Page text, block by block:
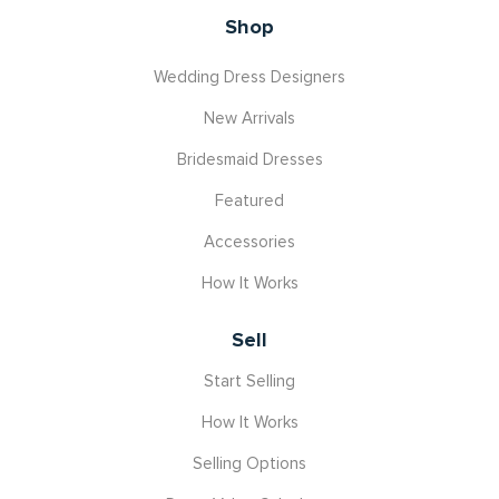
Shop
Wedding Dress Designers
New Arrivals
Bridesmaid Dresses
Featured
Accessories
How It Works
Sell
Start Selling
How It Works
Selling Options